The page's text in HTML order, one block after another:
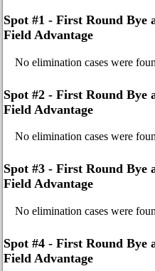
Spot #1 - First Round Bye
Field Advantage
No elimination cases were
Spot #2 - First Round Bye
Field Advantage
No elimination cases were
Spot #3 - First Round Bye
Field Advantage
No elimination cases were
Spot #4 - First Round Bye
Field Advantage